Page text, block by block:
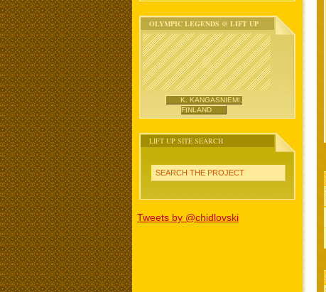
OLYMPIC LEGENDS @ LIFT UP
K. KANGASNIEMI,
FINLAND
LIFT UP SITE SEARCH
SEARCH THE PROJECT
Tweets by @chidlovski